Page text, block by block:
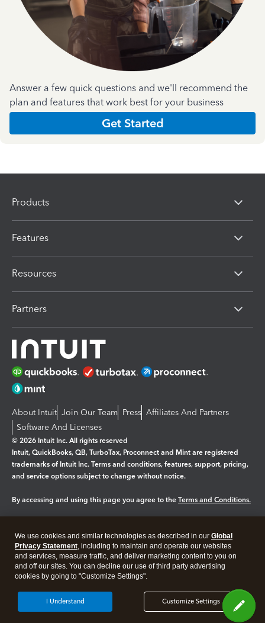
Answer a few quick questions and we'll recommend the
plan and features that work best for your business
Get Started
Products
Features
Resources
Partners
About Intuit Join Our Team Press Affiliates And Partners
Software And Licenses
© 2026 Intuit Inc. All rights reserved
Intuit, QuickBooks, QB, TurboTax, Proconnect and Mint are registered
trademarks of Intuit Inc. Terms and conditions, features, support, pricing,
and service options subject to change without notice.
By accessing and using this page you agree to the Terms and Conditions.
Legal Privacy Security
We use cookies and similar technologies as described in our Global
Privacy Statement, including to maintain and operate our websites
and services, measure traffic, and deliver marketing content to you on
and off our sites. You can decline our use of third party advertising
cookies by going to "Customize Settings".
Customize Settings
I Understand